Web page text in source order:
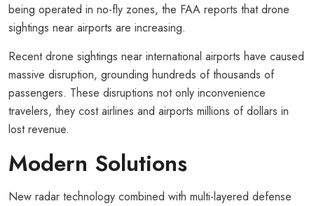
being operated in no-fly zones, the FAA reports that drone
sightings near airports are increasing.
Recent drone sightings near international airports have caused
massive disruption, grounding hundreds of thousands of
passengers. These disruptions not only inconvenience
travelers, they cost airlines and airports millions of dollars in
lost revenue.
Modern Solutions
New radar technology combined with multi-layered defense